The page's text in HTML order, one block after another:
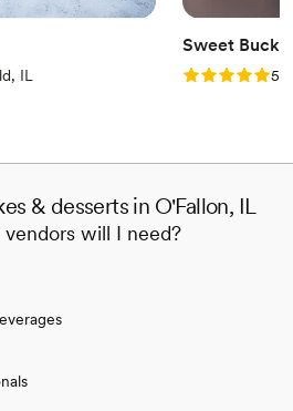
IL
Sweet
Rating: 5.05.0
& desserts in O'Fallon, IL
will I need?